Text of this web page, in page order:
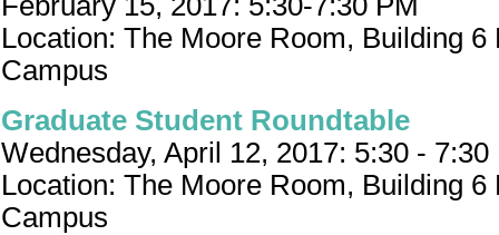
Location: The Moore Room, Building 6
Campus
Graduate Student Roundtable
Wednesday, April 12, 2017: 5:30 - 7:30
Location: The Moore Room, Building 6
Campus